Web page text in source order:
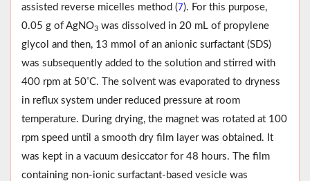
assisted reverse micelles method (7). For this purpose,
0.05 g of AgNO3 was dissolved in 20 mL of propylene
glycol and then, 13 mmol of an anionic surfactant (SDS)
was subsequently added to the solution and stirred with
400 rpm at 50◦C. The solvent was evaporated to dryness
in reflux system under reduced pressure at room
temperature. During drying, the magnet was rotated at 100
rpm speed until a smooth dry film layer was obtained. It
was kept in a vacuum desiccator for 48 hours. The film
containing non-ionic surfactant-based vesicle was